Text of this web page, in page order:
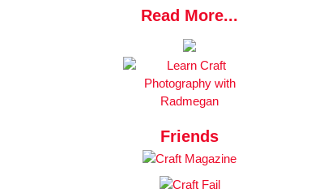
Read More...
Friends